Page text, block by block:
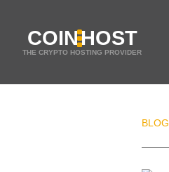
COINHOST
THE CRYPTO HOSTING PROVIDER
BLOG